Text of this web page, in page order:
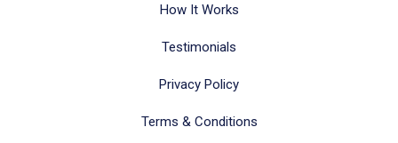
How It Works
Testimonials
Privacy Policy
Terms & Conditions